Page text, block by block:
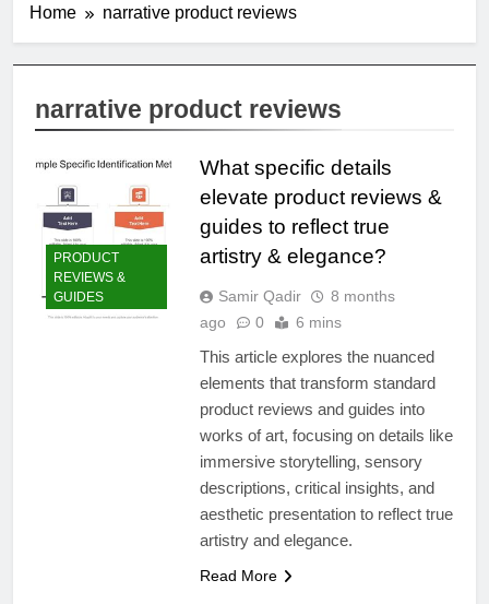
Home narrative product reviews
narrative product reviews
PRODUCT
REVIEWS &
GUIDES
What specific details
elevate product reviews &
guides to reflect true
artistry & elegance?
Samir Qadir
8 months
ago
0 6 mins
This article explores the nuanced
elements that transform standard
product reviews and guides into
works of art, focusing on details like
immersive storytelling, sensory
descriptions, critical insights, and
aesthetic presentation to reflect true
artistry and elegance.
Read More